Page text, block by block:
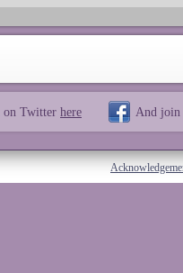
on Twitter here And join